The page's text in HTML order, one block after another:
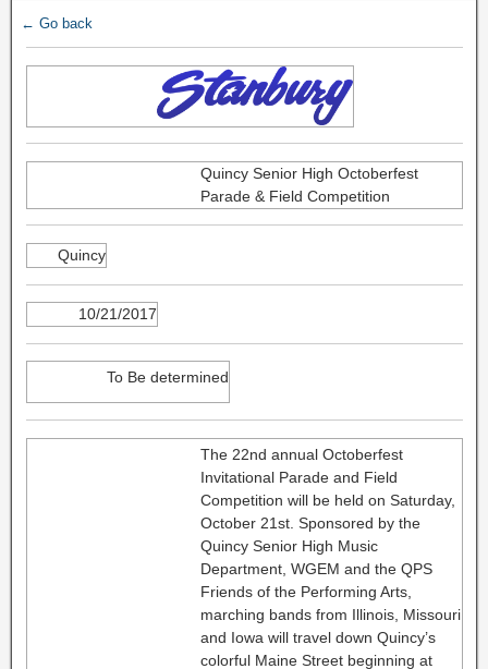
← Go back
Quincy Senior High Octoberfest
Parade & Field Competition
Quincy
10/21/2017
To Be determined
The 22nd annual Octoberfest
Invitational Parade and Field
Competition will be held on Saturday,
October 21st. Sponsored by the
Quincy Senior High Music
Department, WGEM and the QPS
Friends of the Performing Arts,
marching bands from Illinois, Missouri
and Iowa will travel down Quincy’s
colorful Maine Street beginning at